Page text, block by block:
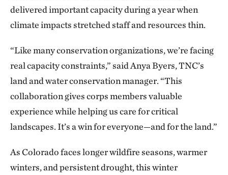
delivered important capacity during a year when
climate impacts stretched staff and resources thin.
“Like many conservation organizations, we’re facing
real capacity constraints,” said Anya Byers, TNC’s
land and water conservation manager. “This
collaboration gives corps members valuable
experience while helping us care for critical
landscapes. It’s a win for everyone—and for the land.”
As Colorado faces longer wildfire seasons, warmer
winters, and persistent drought, this winter